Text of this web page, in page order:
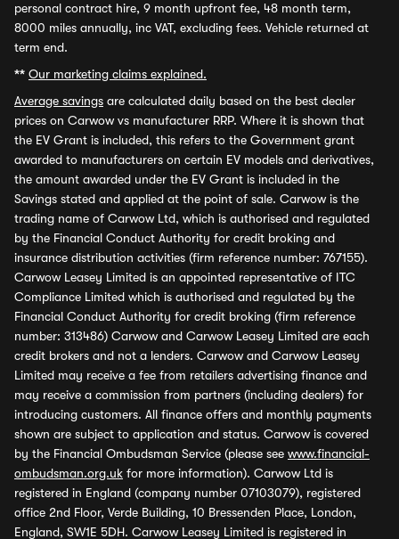
personal contract hire, 9 month upfront fee, 48 month term,
8000 miles annually, inc VAT, excluding fees. Vehicle returned at
term end.
** Our marketing claims explained.
Average savings are calculated daily based on the best dealer
prices on Carwow vs manufacturer RRP. Where it is shown that
the EV Grant is included, this refers to the Government grant
awarded to manufacturers on certain EV models and derivatives,
the amount awarded under the EV Grant is included in the
Savings stated and applied at the point of sale. Carwow is the
trading name of Carwow Ltd, which is authorised and regulated
by the Financial Conduct Authority for credit broking and
insurance distribution activities (firm reference number: 767155).
Carwow Leasey Limited is an appointed representative of ITC
Compliance Limited which is authorised and regulated by the
Financial Conduct Authority for credit broking (firm reference
number: 313486) Carwow and Carwow Leasey Limited are each
credit brokers and not a lenders. Carwow and Carwow Leasey
Limited may receive a fee from retailers advertising finance and
may receive a commission from partners (including dealers) for
introducing customers. All finance offers and monthly payments
shown are subject to application and status. Carwow is covered
by the Financial Ombudsman Service (please see www.financial-
ombudsman.org.uk for more information). Carwow Ltd is
registered in England (company number 07103079), registered
office 2nd Floor, Verde Building, 10 Bressenden Place, London,
England, SW1E 5DH. Carwow Leasey Limited is registered in